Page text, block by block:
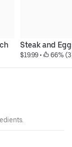
Steak and
$19.99 • 66%